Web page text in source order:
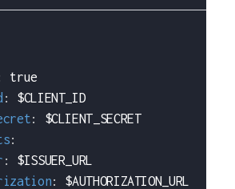
true
:
$CLIENT_ID
:
$CLIENT_SECRET
:
:
$ISSUER_URL
:
$AUTHORIZATION_URL